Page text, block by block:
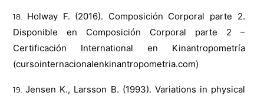
Holway F. (2016). Composición Corporal parte 2.
Disponible en Composición Corporal parte 2 –
Certificación International en Kinantropometría
(cursointernacionalenkinantropometria.com)
Jensen K., Larsson B. (1993). Variations in physical